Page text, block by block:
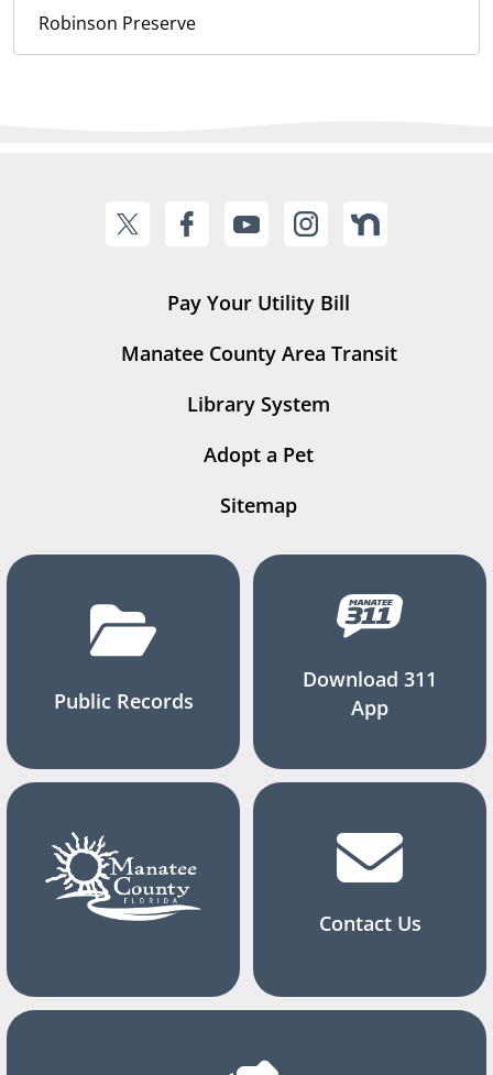
Robinson Preserve
Pay Your Utility Bill
Manatee County Area Transit
Library System
Adopt a Pet
Sitemap
Public Records
Download 311
App
Contact Us